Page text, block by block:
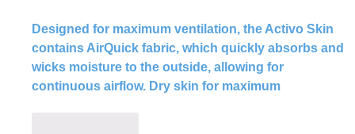
Designed for maximum ventilation, the Activo Skin
contains AirQuick fabric, which quickly absorbs and
wicks moisture to the outside, allowing for
continuous airflow. Dry skin for maximum